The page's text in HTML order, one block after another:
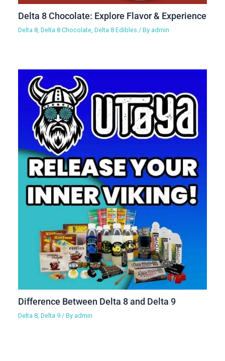
Delta 8 Chocolate: Explore Flavor & Experience
Delta 8 ,Delta 8 Chocolate ,Delta 8 Edibles / By admin
Difference Between Delta 8 and Delta 9
Delta 8 ,Delta 9 / By admin